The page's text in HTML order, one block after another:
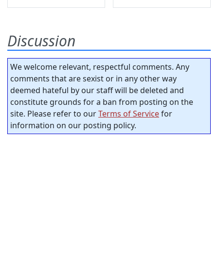
Discussion
We welcome relevant, respectful comments. Any
comments that are sexist or in any other way
deemed hateful by our staff will be deleted and
constitute grounds for a ban from posting on the
site. Please refer to ourTerms of Servicefor
information on our posting policy.